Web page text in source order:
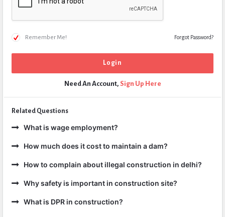
Remember Me! Forgot Password?
Need An Account, Sign Up Here
Related Questions
What is wage employment?
How much does it cost to maintain a dam?
How to complain about illegal construction in delhi?
Why safety is important in construction site?
What is DPR in construction?